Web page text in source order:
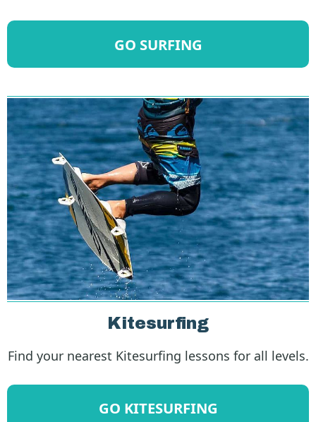
GO SURFING
Kitesurfing
Find your nearest Kitesurfing lessons for all levels.
GO KITESURFING